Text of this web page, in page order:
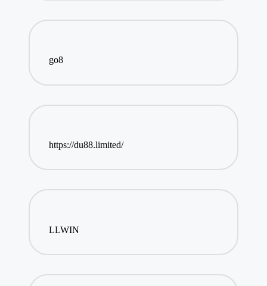
go8
https://du88.limited/
LLWIN